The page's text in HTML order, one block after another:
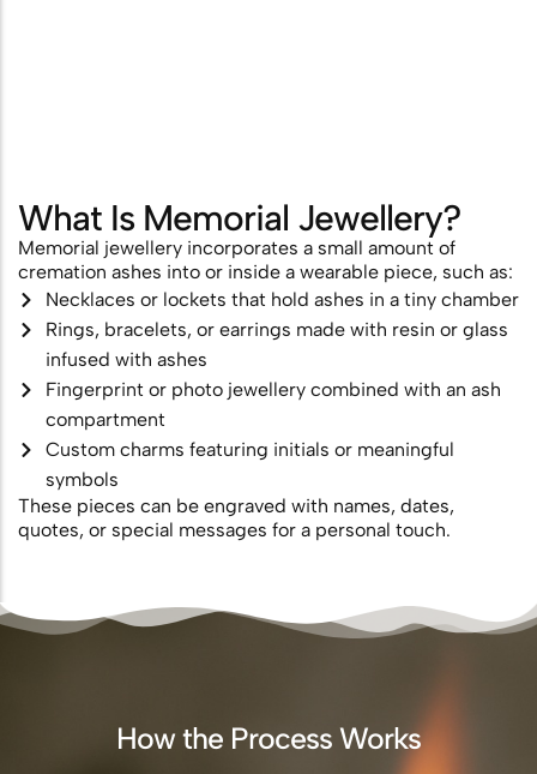
Pyrotechnics
Scattering Ashes After Cremation
Aerial Ashes Scattering by Plane or
Helicopter
UK Laws and Permissions for
Scattering Ashes
Ashes into Glass or Artwork
What Is Memorial Jewellery?
Memorial jewellery incorporates a small amount of
cremation ashes into or inside a wearable piece, such as:
Necklaces or lockets that hold ashes in a tiny chamber
Rings, bracelets, or earrings made with resin or glass
infused with ashes
Fingerprint or photo jewellery combined with an ash
compartment
Custom charms featuring initials or meaningful
symbols
These pieces can be engraved with names, dates,
quotes, or special messages for a personal touch.
How the Process Works